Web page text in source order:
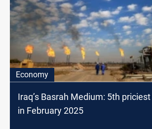
Economy
Iraq’s Basrah Medium: 5th priciest
in February 2025